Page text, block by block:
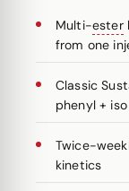
Multi-ester
from one
Classic
phenyl +
Twice-
kinetics